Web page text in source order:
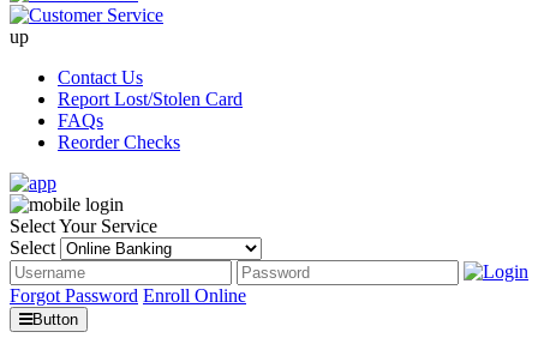
up
Contact Us
Report Lost/Stolen Card
FAQs
Reorder Checks
Select Your Service
Select
Forgot Password Enroll Online
Button